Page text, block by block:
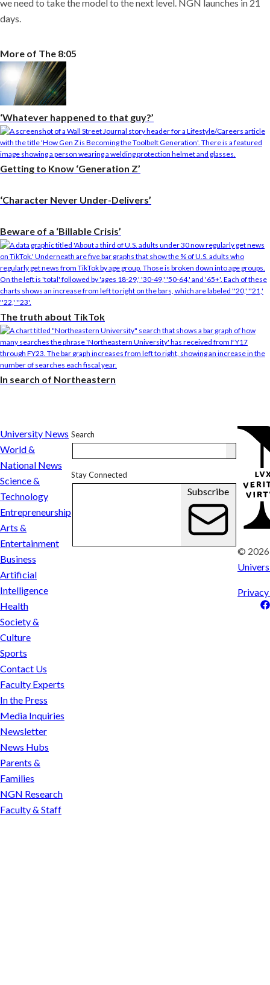
we need to take the model to the next level. NGN launches in 21
days.
More of The 8:05
‘Whatever happened to that guy?’
Getting to Know ‘Generation Z’
‘Character Never Under-Delivers’
Beware of a ‘Billable Crisis’
The truth about TikTok
In search of Northeastern
In
search
of
Northeastern
University News
World &
National News
Science &
Technology
Entrepreneurship
Arts &
Entertainment
Business
Artificial
Intelligence
Health
Society &
Culture
Sports
Contact Us
Faculty Experts
In the Press
Media Inquiries
Newsletter
News Hubs
Parents &
Families
NGN Research
Faculty & Staff
Search
Stay Connected
©